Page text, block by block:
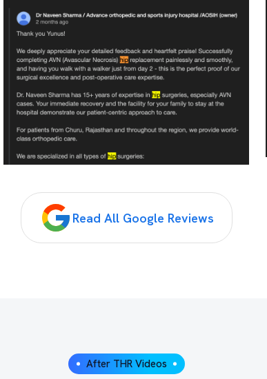
Read All Google Reviews
After THR Videos